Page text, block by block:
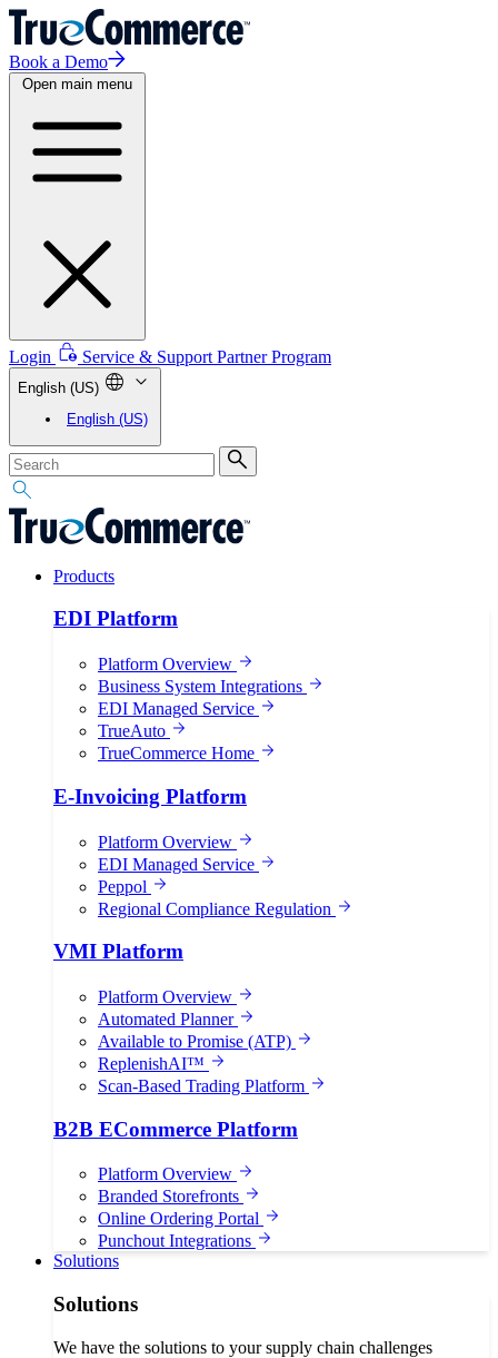
Book a Demo
Open main menu
Login Service & Support Partner Program
English (US)
English (US)
Products
EDI Platform
Platform Overview
Business System Integrations
EDI Managed Service
TrueAuto
TrueCommerce Home
E-Invoicing Platform
Platform Overview
EDI Managed Service
Peppol
Regional Compliance Regulation
VMI Platform
Platform Overview
Automated Planner
Available to Promise (ATP)
ReplenishAI™
Scan-Based Trading Platform
B2B ECommerce Platform
Platform Overview
Branded Storefronts
Online Ordering Portal
Punchout Integrations
Solutions
Solutions
We have the solutions to your supply chain challenges